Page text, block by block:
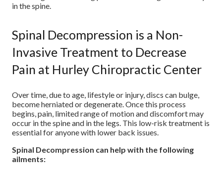
in the spine.
Spinal Decompression is a Non-
Invasive Treatment to Decrease
Pain at Hurley Chiropractic Center
Over time, due to age, lifestyle or injury, discs can bulge,
become herniated or degenerate. Once this process
begins, pain, limited range of motion and discomfort may
occur in the spine and in the legs. This low-risk treatment is
essential for anyone with lower back issues.
Spinal Decompression can help with the following
ailments: